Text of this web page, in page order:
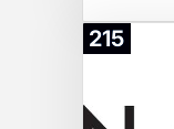
215